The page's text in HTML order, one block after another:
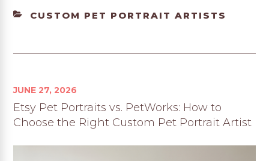
CATEGORIES
CUSTOM PET PORTRAIT ARTISTS
JUNE 27, 2026
Etsy Pet Portraits vs. PetWorks: How to
Choose the Right Custom Pet Portrait Artist